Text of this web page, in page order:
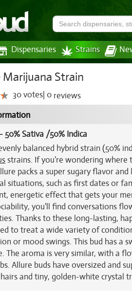
Dispensaries Strains
Marijuana Strain
30votes 0 reviews
- 50% Sativa /50% Indica
balanced hybrid strain (50%
strains. If you're wondering where
packs a super sugary flavor
situations, such as first dates or
energetic effect that gets your
you'll find conversations
Thanks to these long-lasting,
to treat a wide variety of
or mood swings. This bud has a
The aroma is very similar, with a
Allure buds have oversized and
and tiny, golden-white crystal